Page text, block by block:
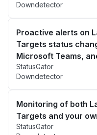
Downdetector
Proactive alerts on
Targets status
Microsoft Teams,
StatusGator
Downdetector
Monitoring of both
Targets and your
StatusGator